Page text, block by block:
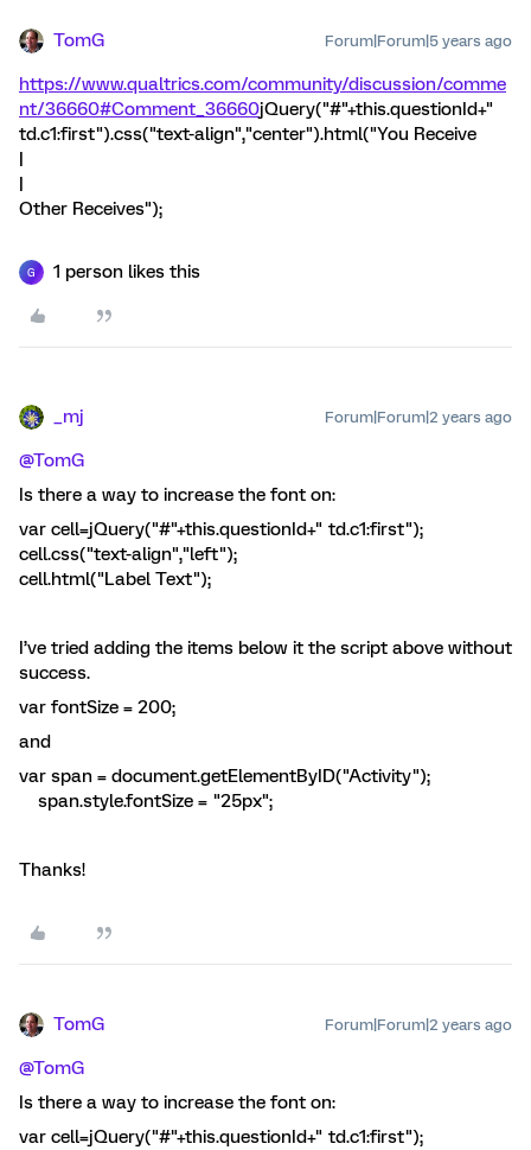
TomG Forum|Forum|5 years ago
https://www.qualtrics.com/community/discussion/comme
nt/36660#Comment_36660jQuery("#"+this.questionId+"
td.c1:first").css("text-align","center").html("You Receive
|
|
Other Receives");
G 1 person likes this
_mj Forum|Forum|2 years ago
@TomG
Is there a way to increase the font on:
var cell=jQuery("#"+this.questionId+" td.c1:first");
cell.css("text-align","left");
cell.html("Label Text");
I’ve tried adding the items below it the script above without
success.
var fontSize = 200;
and
var span = document.getElementByID("Activity");
span.style.fontSize = "25px";
Thanks!
TomG Forum|Forum|2 years ago
@TomG
Is there a way to increase the font on:
var cell=jQuery("#"+this.questionId+" td.c1:first");